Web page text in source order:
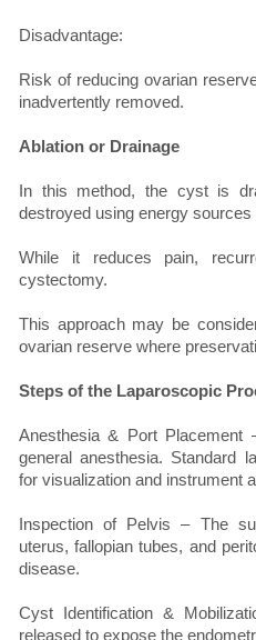
Disadvantage:
Risk of reducing ovarian
inadvertently removed.
Ablation or Drainage
In this method, the cyst is
destroyed using energy
While it reduces pain,
cystectomy.
This approach may be
ovarian reserve where
Steps of the Laparoscopic
Anesthesia & Port Placement
general anesthesia. Standard
for visualization and instrument
Inspection of Pelvis – The
uterus, fallopian tubes, and
disease.
Cyst Identification &
released to expose the